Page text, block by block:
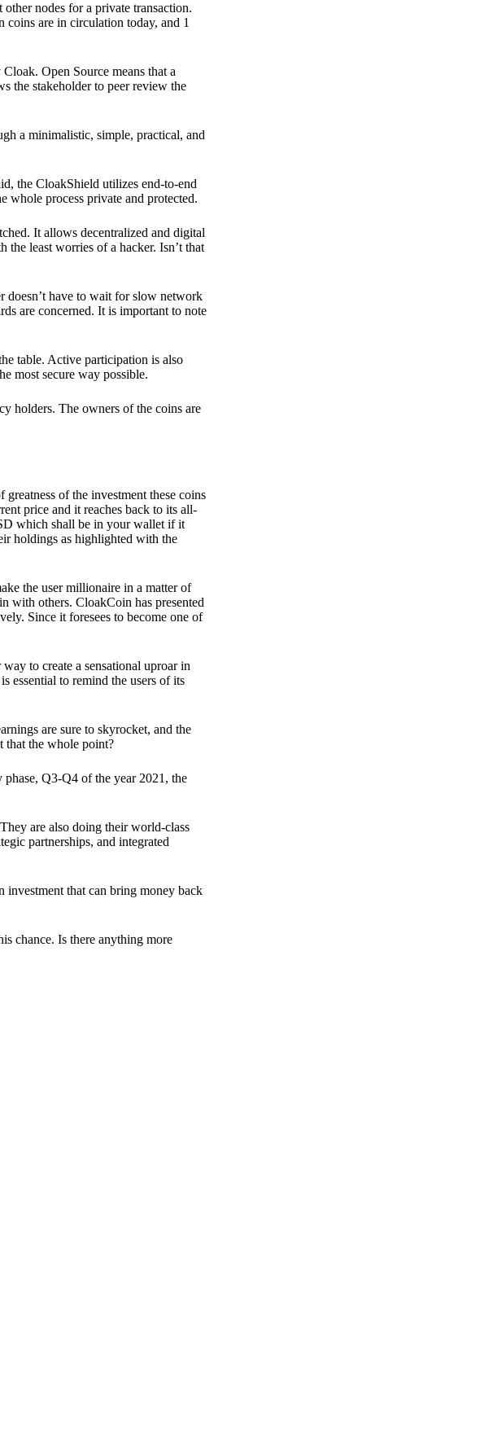
nodes for a private transaction.
coins are in circulation today, and 1
Open Source means that a
the stakeholder to peer review the
a minimalistic, simple, practical, and
the CloakShield utilizes end-to-end
whole process private and protected.
It allows decentralized and digital
least worries of a hacker. Isn’t that
doesn’t have to wait for slow network
are concerned. It is important to note
table. Active participation is also
most secure way possible.
holders. The owners of the coins are
of the investment these coins
price and it reaches back to its all-
which shall be in your wallet if it
holdings as highlighted with the
the user millionaire in a matter of
with others. CloakCoin has presented
Since it foresees to become one of
to create a sensational uproar in
essential to remind the users of its
are sure to skyrocket, and the
that the whole point?
Q3-Q4 of the year 2021, the
are also doing their world-class
partnerships, and integrated
investment that can bring money back
chance. Is there anything more